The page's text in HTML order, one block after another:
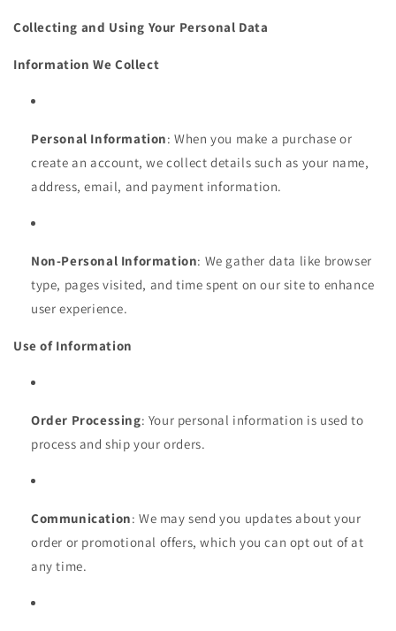
Collecting and Using Your Personal Data
Information We Collect
Personal Information: When you make a purchase or
create an account, we collect details such as your name,
address, email, and payment information.
Non-Personal Information: We gather data like browser
type, pages visited, and time spent on our site to enhance
user experience.
Use of Information
Order Processing: Your personal information is used to
process and ship your orders.
Communication: We may send you updates about your
order or promotional offers, which you can opt out of at
any time.